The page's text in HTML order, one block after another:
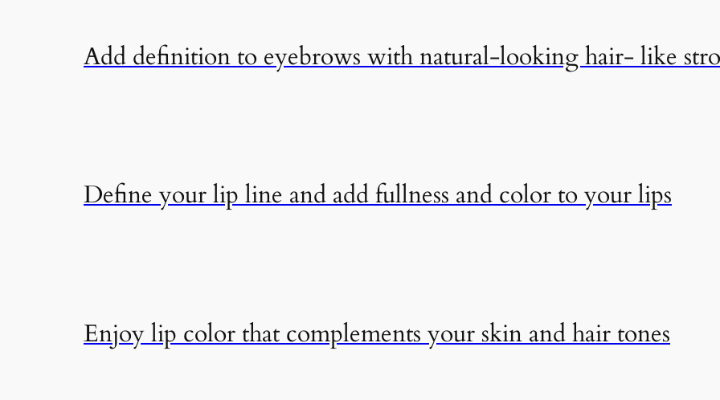
Add definition to eyebrows with natural-looking hair- like
Define your lip line and add fullness and color to your lips
Enjoy lip color that complements your skin and hair tones